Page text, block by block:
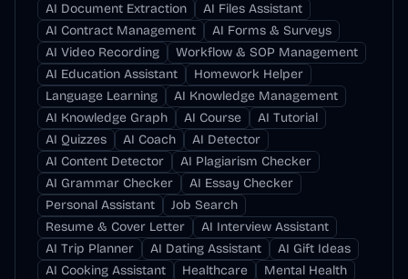
AI Document Extraction
AI Files Assistant
AI Contract Management
AI Forms & Surveys
AI Video Recording
Workflow & SOP Management
AI Education Assistant
Homework Helper
Language Learning
AI Knowledge Management
AI Knowledge Graph
AI Course
AI Tutorial
AI Quizzes
AI Coach
AI Detector
AI Content Detector
AI Plagiarism Checker
AI Grammar Checker
AI Essay Checker
Personal Assistant
Job Search
Resume & Cover Letter
AI Interview Assistant
AI Trip Planner
AI Dating Assistant
AI Gift Ideas
AI Cooking Assistant
Healthcare
Mental Health